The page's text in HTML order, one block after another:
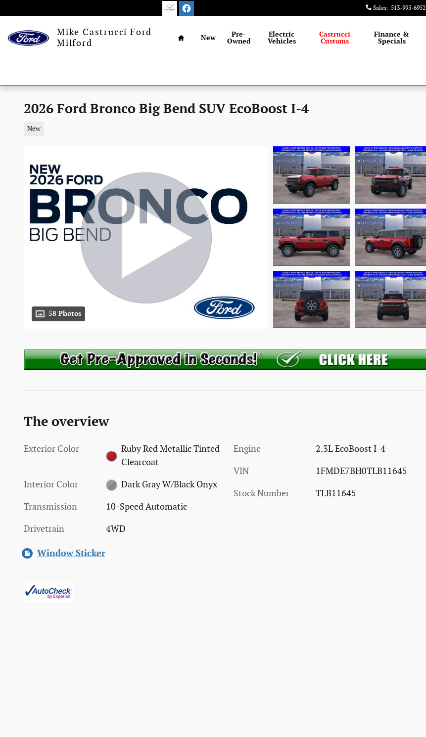
Sales: 513-995-6952
Mike Castrucci Ford
Milford
Home
New
Pre-
Owned
Electric
Vehicles
Castrucci
Customs
Finance &
Specials
2026 Ford Bronco Big Bend SUV EcoBoost I-4
New
58 Photos
The overview
Exterior Color
Ruby Red Metallic Tinted
Clearcoat
Interior Color Dark Gray W/Black Onyx
Transmission 10-Speed Automatic
Drivetrain 4WD
Engine 2.3L EcoBoost I-4
VIN 1FMDE7BH0TLB11645
Stock Number TLB11645
Window Sticker